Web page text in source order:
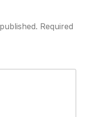
Required